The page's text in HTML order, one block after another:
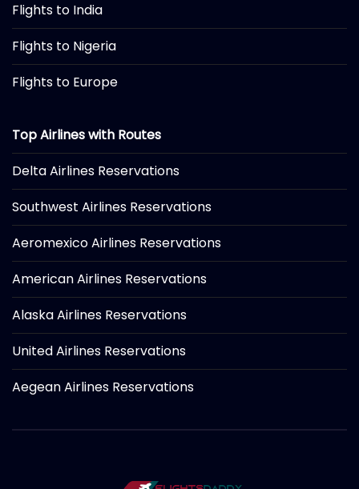
Flights to India
Flights to Nigeria
Flights to Europe
Top Airlines with Routes
Delta Airlines Reservations
Southwest Airlines Reservations
Aeromexico Airlines Reservations
American Airlines Reservations
Alaska Airlines Reservations
United Airlines Reservations
Aegean Airlines Reservations